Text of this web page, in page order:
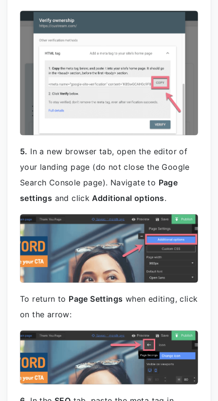
5. In a new browser tab, open the editor of
your landing page (do not close the Google
Search Console page). Navigate to Page
settings and click Additional options.
To return to Page Settings when editing, click
on the arrow: